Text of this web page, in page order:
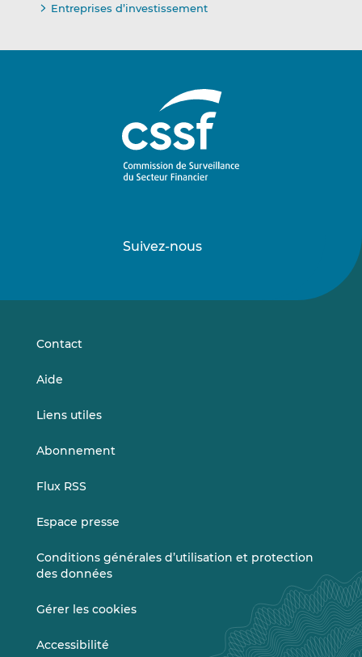
Entreprises d’investissement
Suivez-nous
sursur
Contact
Aide
Liens utiles
Abonnement
Flux RSS
Espace presse
Conditions générales d’utilisation et protection
des données
Gérer les cookies
Accessibilité